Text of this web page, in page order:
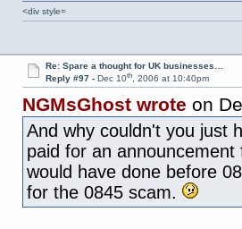
<div style=
Re: Spare a thought for UK businesses…
Reply #97 - Dec 10th, 2006 at 10:40pm
NGMsGhost wrote on
And why couldn't you just
paid for an
would have done before
for the 0845 scam.